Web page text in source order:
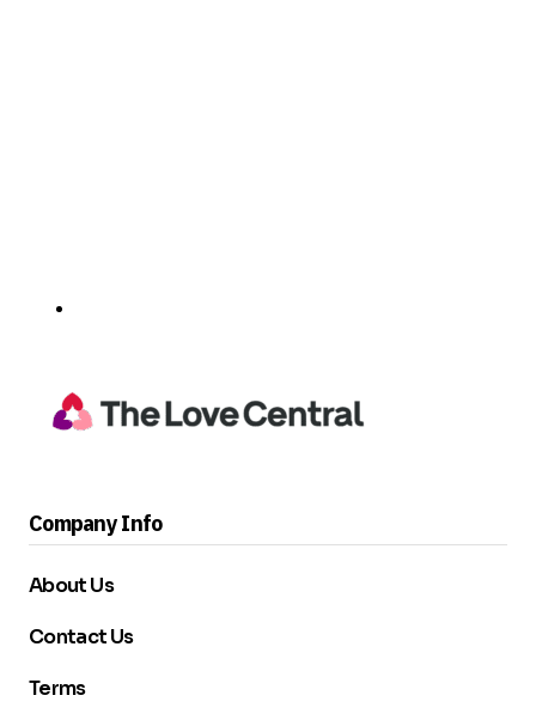
Company Info
About Us
Contact Us
Terms